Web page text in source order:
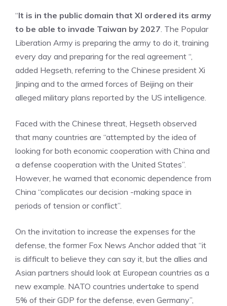
“It is in the public domain that XI ordered its army
to be able to invade Taiwan by 2027. The Popular
Liberation Army is preparing the army to do it, training
every day and preparing for the real agreement “,
added Hegseth, referring to the Chinese president Xi
Jinping and to the armed forces of Beijing on their
alleged military plans reported by the US intelligence.
Faced with the Chinese threat, Hegseth observed
that many countries are “attempted by the idea of ​​
looking for both economic cooperation with China and
a defense cooperation with the United States”.
However, he warned that economic dependence from
China “complicates our decision -making space in
periods of tension or conflict”.
On the invitation to increase the expenses for the
defense, the former Fox News Anchor added that “it
is difficult to believe they can say it, but the allies and
Asian partners should look at European countries as a
new example. NATO countries undertake to spend
5% of their GDP for the defense, even Germany”,